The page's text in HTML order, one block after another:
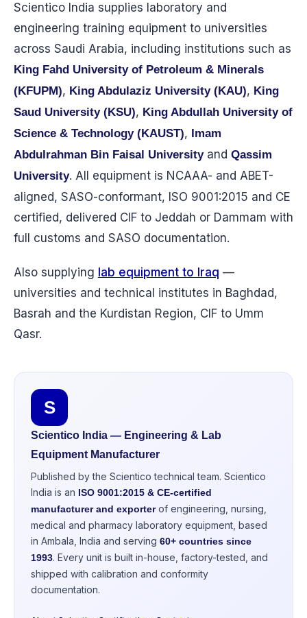
Scientico India supplies laboratory and
engineering training equipment to universities
across Saudi Arabia, including institutions such as
King Fahd University of Petroleum & Minerals
(KFUPM), King Abdulaziz University (KAU), King
Saud University (KSU), King Abdullah University of
Science & Technology (KAUST), Imam
Abdulrahman Bin Faisal Universityand Qassim
University. All equipment is NCAAA- and ABET-
aligned, SASO-conformant, ISO 9001:2015 and CE
certified, delivered CIF to Jeddah or Dammam with
full customs and SASO documentation.
Also supplying lab equipment to Iraq —
universities and technical institutes in Baghdad,
Basrah and the Kurdistan Region, CIF to Umm
Qasr.
S
Scientico India — Engineering & Lab
Equipment Manufacturer
Published by the Scientico technical team. Scientico
India is an ISO 9001:2015 & CE-certified
manufacturer and exporterof engineering, nursing,
medical and pharmacy laboratory equipment, based
in Ambala, India and serving 60+ countries since
1993. Every unit is built in-house, factory-tested, and
shipped with calibration and conformity
documentation.